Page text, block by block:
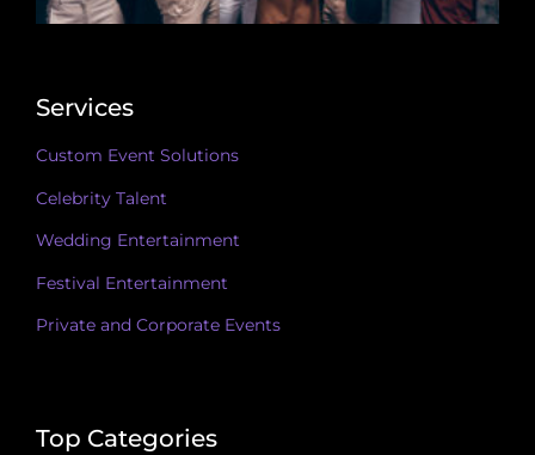
Services
Custom Event Solutions
Celebrity Talent
Wedding Entertainment
Festival Entertainment
Private and Corporate Events
Top Categories